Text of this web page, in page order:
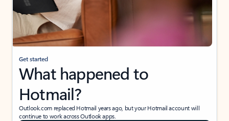
Get started
What happened to
Hotmail?
Outlook.com replaced Hotmail years ago, but your Hotmail account will
continue to work across Outlook apps.